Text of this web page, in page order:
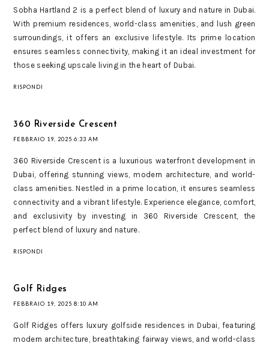
Sobha Hartland 2 is a perfect blend of luxury and nature in Dubai.
With premium residences, world-class amenities, and lush green
surroundings, it offers an exclusive lifestyle. Its prime location
ensures seamless connectivity, making it an ideal investment for
those seeking upscale living in the heart of Dubai.
RISPONDI
360 Riverside Crescent
FEBBRAIO 19, 2025 6:33 AM
360 Riverside Crescent is a luxurious waterfront development in
Dubai, offering stunning views, modern architecture, and world-
class amenities. Nestled in a prime location, it ensures seamless
connectivity and a vibrant lifestyle. Experience elegance, comfort,
and exclusivity by investing in 360 Riverside Crescent, the
perfect blend of luxury and nature.
RISPONDI
Golf Ridges
FEBBRAIO 19, 2025 8:10 AM
Golf Ridges offers luxury golfside residences in Dubai, featuring
modern architecture, breathtaking fairway views, and world-class